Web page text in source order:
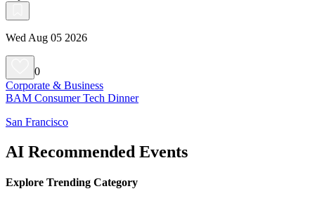
Wed Aug 05 2026
0
Corporate & Business
BAM Consumer Tech Dinner
San Francisco
AI Recommended Events
Explore Trending Category